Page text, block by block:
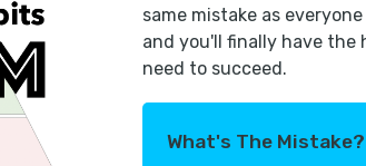
same mistake as
and you'll finally have the
need to succeed.
What's The Mistake?